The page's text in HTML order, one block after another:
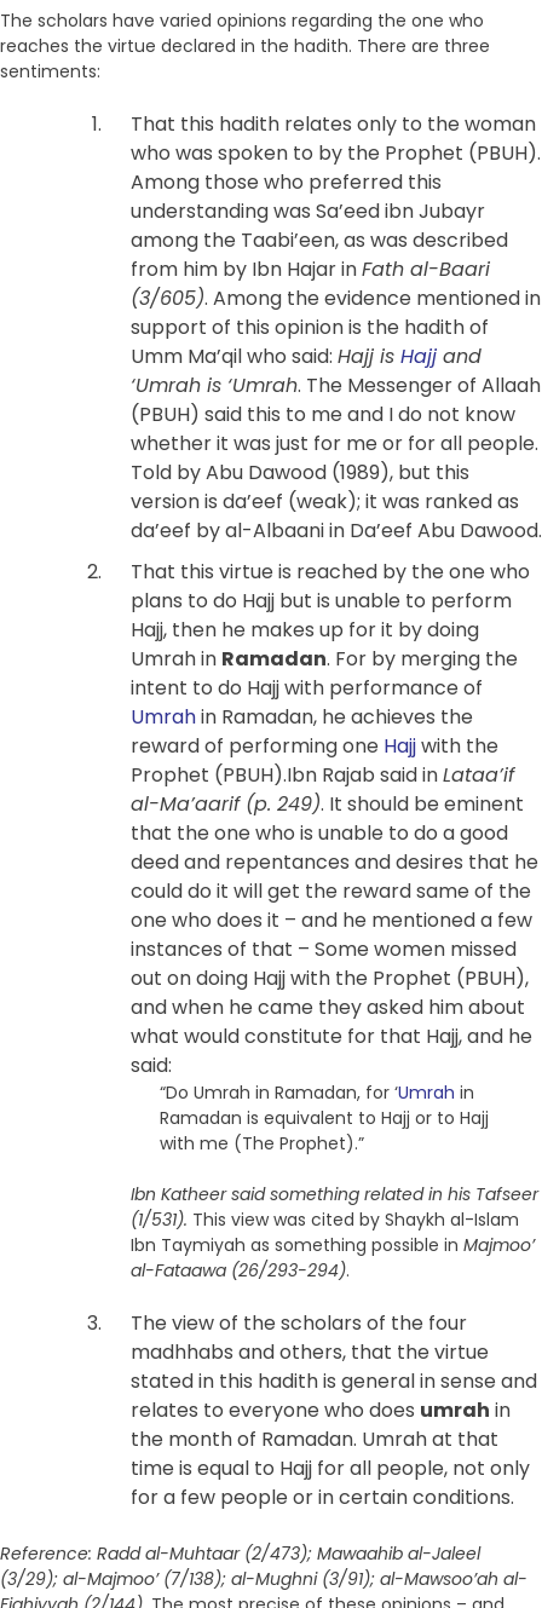
The scholars have varied opinions regarding the one who
reaches the virtue declared in the hadith. There are three
sentiments:
That this hadith relates only to the woman
who was spoken to by the Prophet (PBUH).
Among those who preferred this
understanding was Sa’eed ibn Jubayr
among the Taabi’een, as was described
from him by Ibn Hajar inFath al-Baari
(3/605). Among the evidence mentioned in
support of this opinion is the hadith of
Umm Ma’qil who said: Hajj is Hajj and
‘Umrah is ‘Umrah. The Messenger of Allaah
(PBUH) said this to me and I do not know
whether it was just for me or for all people.
Told by Abu Dawood (1989), but this
version is da’eef (weak); it was ranked as
da’eef by al-Albaani in Da’eef Abu Dawood.
That this virtue is reached by the one who
plans to do Hajj but is unable to perform
Hajj, then he makes up for it by doing
Umrah in Ramadan. For by merging the
intent to do Hajj with performance of
Umrahin Ramadan, he achieves the
reward of performing one Hajjwith the
Prophet (PBUH).Ibn Rajab said inLataa’if
al-Ma’aarif (p. 249). It should be eminent
that the one who is unable to do a good
deed and repentances and desires that he
could do it will get the reward same of the
one who does it – and he mentioned a few
instances of that – Some women missed
out on doing Hajj with the Prophet (PBUH),
and when he came they asked him about
what would constitute for that Hajj, and he
said:
“Do Umrah in Ramadan, for ‘Umrah in
Ramadan is equivalent to Hajj or to Hajj
with me (The Prophet).”
Ibn Katheer said something related in his Tafseer
(1/531). This view was cited by Shaykh al-Islam
Ibn Taymiyah as something possible in Majmoo’
al-Fataawa (26/293-294).
The view of the scholars of the four
madhhabs and others, that the virtue
stated in this hadith is general in sense and
relates to everyone who does umrah in
the month of Ramadan. Umrah at that
time is equal to Hajj for all people, not only
for a few people or in certain conditions.
Reference: Radd al-Muhtaar (2/473); Mawaahib al-Jaleel
(3/29); al-Majmoo’ (7/138); al-Mughni (3/91); al-Mawsoo’ah al-